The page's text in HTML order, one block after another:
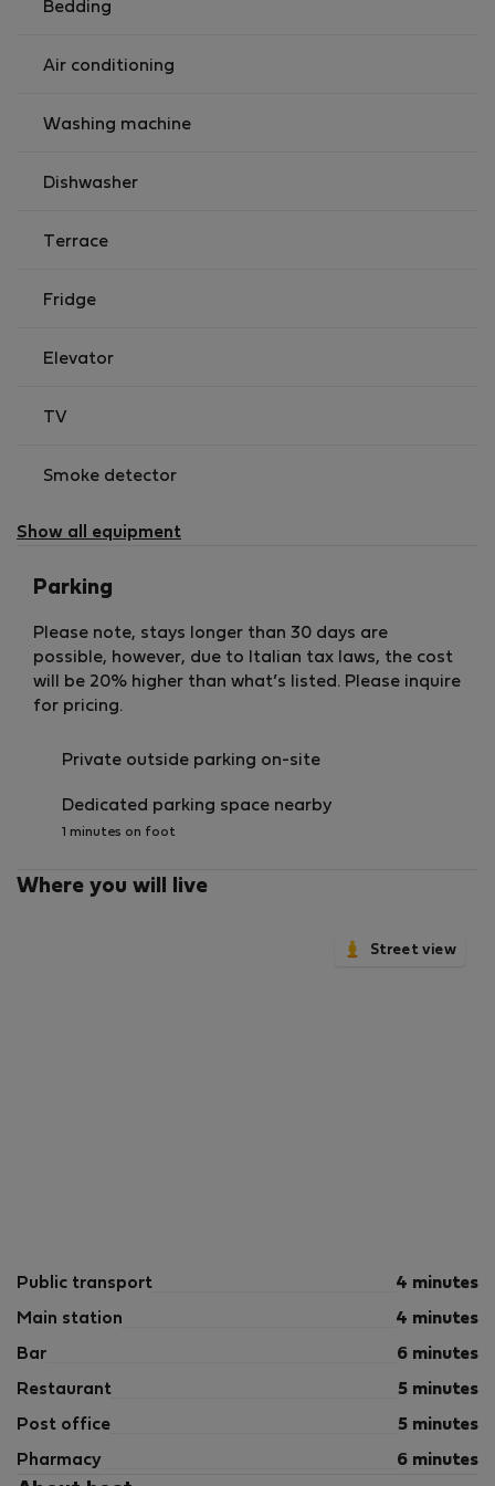
Bedding
Air conditioning
Washing machine
Dishwasher
Terrace
Fridge
Elevator
TV
Smoke detector
Show all equipment
Parking
Please note, stays longer than 30 days are
possible, however, due to Italian tax laws, the cost
will be 20% higher than what’s listed. Please inquire
for pricing.
Private outside parking on-site
Dedicated parking space nearby
1 minutes on foot
Where you will live
Street view
Public transport 4 minutes
Main station 4 minutes
Bar 6 minutes
Restaurant 5 minutes
Post office 5 minutes
Pharmacy 6 minutes